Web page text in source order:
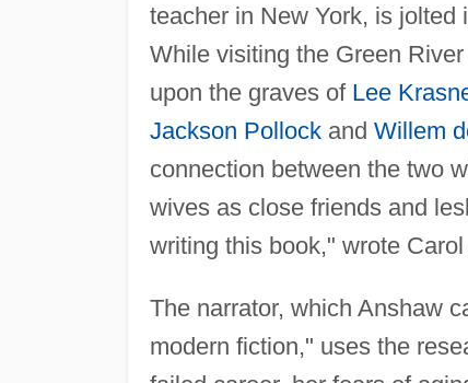
teacher in New York, is jolted
While visiting the Green
upon the graves of Lee
Jackson Pollockand Willem
connection between the two
wives as close friends and
writing this book," wrote
The narrator, which Anshaw
modern fiction," uses the